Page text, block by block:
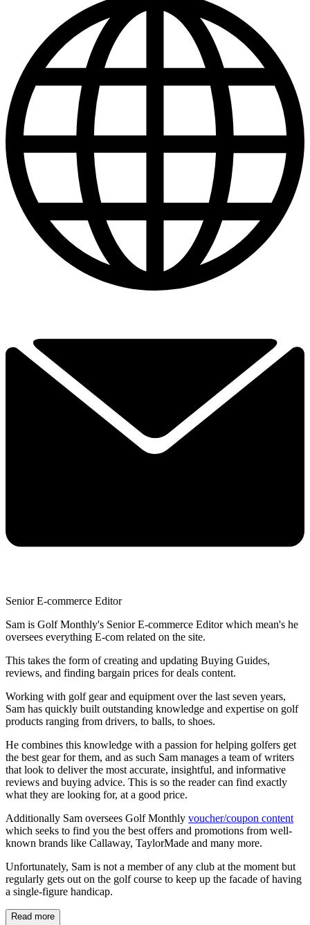
Senior E-commerce Editor
Sam is Golf Monthly's Senior E-commerce Editor which mean's he
oversees everything E-com related on the site.
This takes the form of creating and updating Buying Guides,
reviews, and finding bargain prices for deals content.
Working with golf gear and equipment over the last seven years,
Sam has quickly built outstanding knowledge and expertise on golf
products ranging from drivers, to balls, to shoes.
He combines this knowledge with a passion for helping golfers get
the best gear for them, and as such Sam manages a team of writers
that look to deliver the most accurate, insightful, and informative
reviews and buying advice. This is so the reader can find exactly
what they are looking for, at a good price.
Additionally Sam oversees Golf Monthly voucher/coupon content
which seeks to find you the best offers and promotions from well-
known brands like Callaway, TaylorMade and many more.
Unfortunately, Sam is not a member of any club at the moment but
regularly gets out on the golf course to keep up the facade of having
a single-figure handicap.
Read more